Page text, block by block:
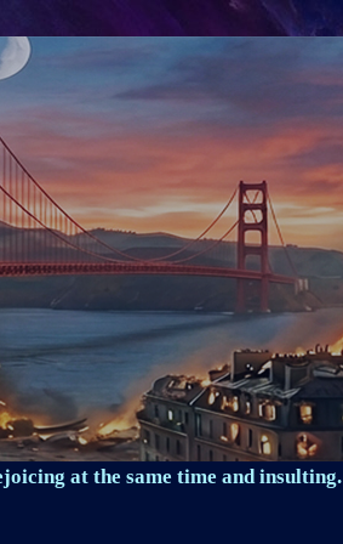
at the same time and insulting.